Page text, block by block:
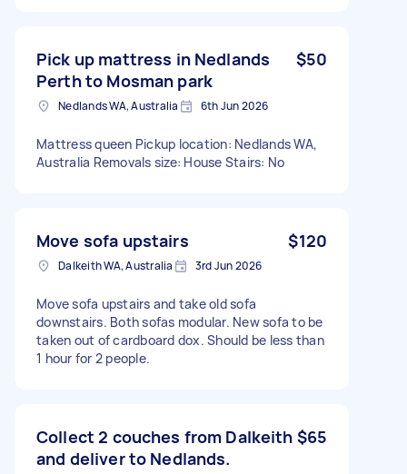
Pick up mattress in Nedlands
Perth to Mosman park
$50
Nedlands WA, Australia 6th Jun 2026
Mattress queen Pickup location: Nedlands WA,
Australia Removals size: House Stairs: No
Move sofa upstairs $120
Dalkeith WA, Australia 3rd Jun 2026
Move sofa upstairs and take old sofa
downstairs. Both sofas modular. New sofa to be
taken out of cardboard dox. Should be less than
1 hour for 2 people.
Collect 2 couches from Dalkeith
and deliver to Nedlands.
$65